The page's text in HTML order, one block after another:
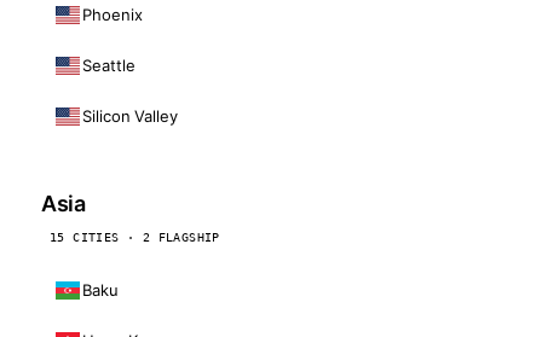
Phoenix
Seattle
Silicon Valley
Asia
15 CITIES · 2 FLAGSHIP
Baku